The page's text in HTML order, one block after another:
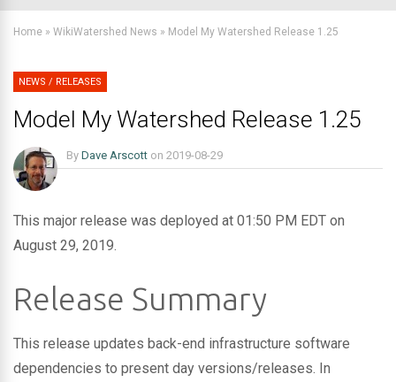
Home » WikiWatershed News » Model My Watershed Release 1.25
NEWS / RELEASES
Model My Watershed Release 1.25
By Dave Arscott on 2019-08-29
This major release was deployed at 01:50 PM EDT on
August 29, 2019.
Release Summary
This release updates back-end infrastructure software
dependencies to present day versions/releases. In